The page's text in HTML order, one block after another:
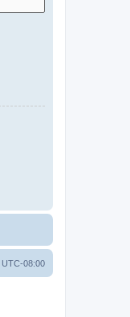
UTC-08:00